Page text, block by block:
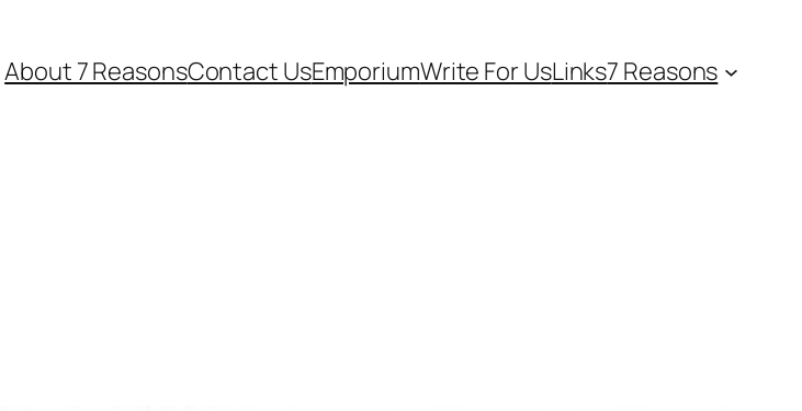
About 7 ReasonsContact UsEmporiumWrite For UsLinks7 Reasons